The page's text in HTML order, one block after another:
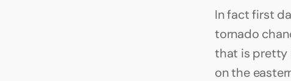
In fact first
tornado
that is pretty
on the